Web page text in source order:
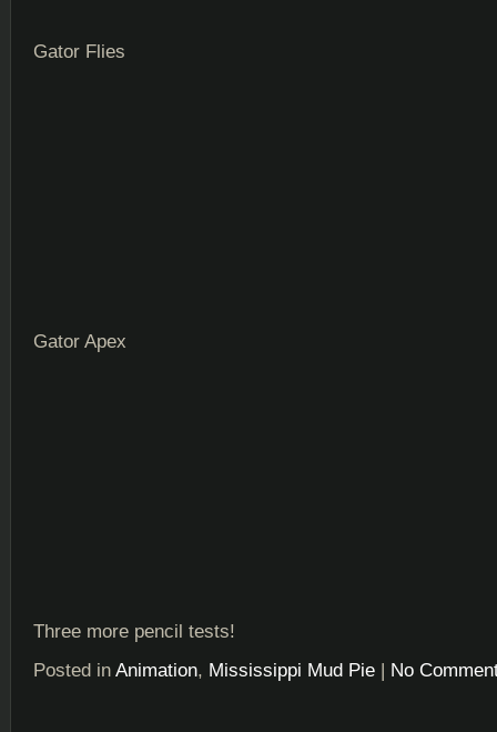
Gator Flies
Gator Apex
Three more pencil tests!
Posted in Animation, Mississippi Mud Pie | No